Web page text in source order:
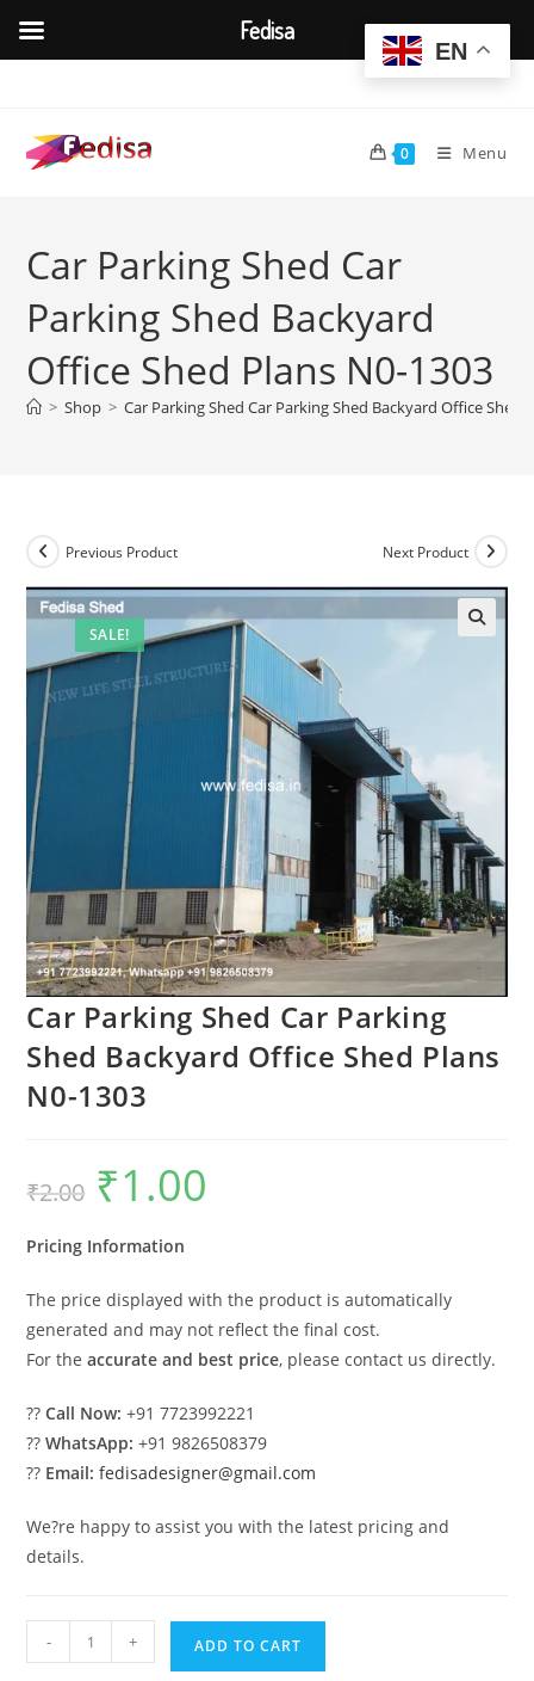
content
0 Menu
Car Parking Shed Car
Parking Shed Backyard
Office Shed Plans N0-1303
> Shop > Car Parking Shed Car Parking Shed Backyard Office Shed
SALE!
Previous Product Next Product
Car Parking Shed Car Parking
Shed Backyard Office Shed Plans
N0-1303
₹2.00
Original
price
was:
₹1.00
Pricing Information
The price displayed with the product is automatically
generated and may not reflect the final cost.
For theaccurate and best price, please contact us directly.
??Call Now: +91 7723992221
??WhatsApp: +91 9826508379
?? Email: fedisadesigner@gmail.com
We?re happy to assist you with the latest pricing and
details.
Parking
- + ADD TO CART
EN
Fedisa